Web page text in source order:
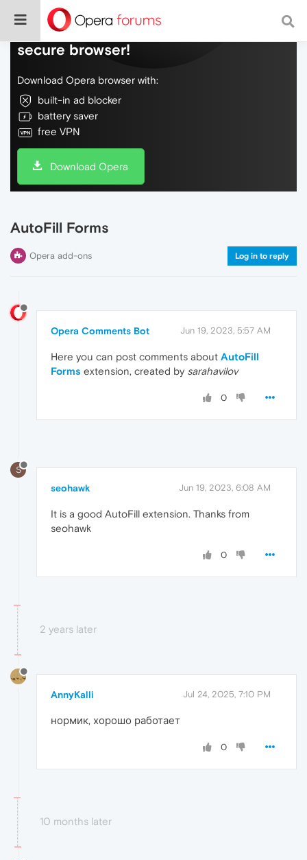
Do more on the web, with a fast and
secure browser!
Download Opera browser with:
built-in ad blocker
battery saver
free VPN
Download Opera
AutoFill Forms
Opera add-ons Log in to reply
Opera Comments Bot Jun 19, 2023, 5:57 AM
Here you can post comments about AutoFill
Forms extension, created by sarahavilov
0
S
seohawk Jun 19, 2023, 6:08 AM
It is a good AutoFill extension. Thanks from
seohawk
0
2 years later
AnnyKalli Jul 24, 2025, 7:10 PM
нормик, хорошо работает
0
10 months later